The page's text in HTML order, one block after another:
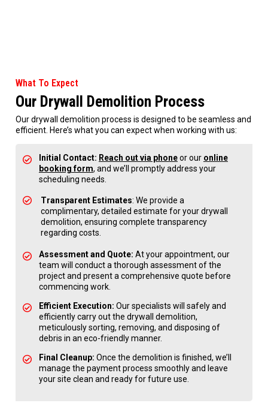
What To Expect
Our Drywall Demolition Process
Our drywall demolition process is designed to be seamless and
efficient. Here’s what you can expect when working with us:
Initial Contact: Reach out via phoneor our online
booking form, and we’ll promptly address your
scheduling needs.
Transparent Estimates: We provide a
complimentary, detailed estimate for your drywall
demolition, ensuring complete transparency
regarding costs.
Assessment and Quote: At your appointment, our
team will conduct a thorough assessment of the
project and present a comprehensive quote before
commencing work.
Efficient Execution: Our specialists will safely and
efficiently carry out the drywall demolition,
meticulously sorting, removing, and disposing of
debris in an eco-friendly manner.
Final Cleanup: Once the demolition is finished, we’ll
manage the payment process smoothly and leave
your site clean and ready for future use.